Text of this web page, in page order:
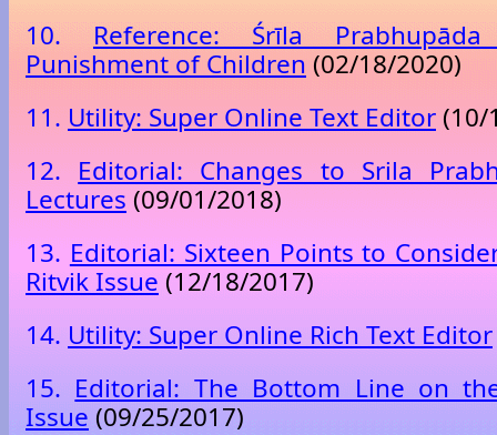
10.
Reference: Śrīla
Punishment of Children (02/18/2020)
11. Utility: Super Online Text Editor (10/
12. Editorial: Changes to Srila
Lectures (09/01/2018)
13. Editorial: Sixteen Points to
Ritvik Issue (12/18/2017)
14. Utility: Super Online Rich Text Editor
15. Editorial: The Bottom Line on
Issue(09/25/2017)